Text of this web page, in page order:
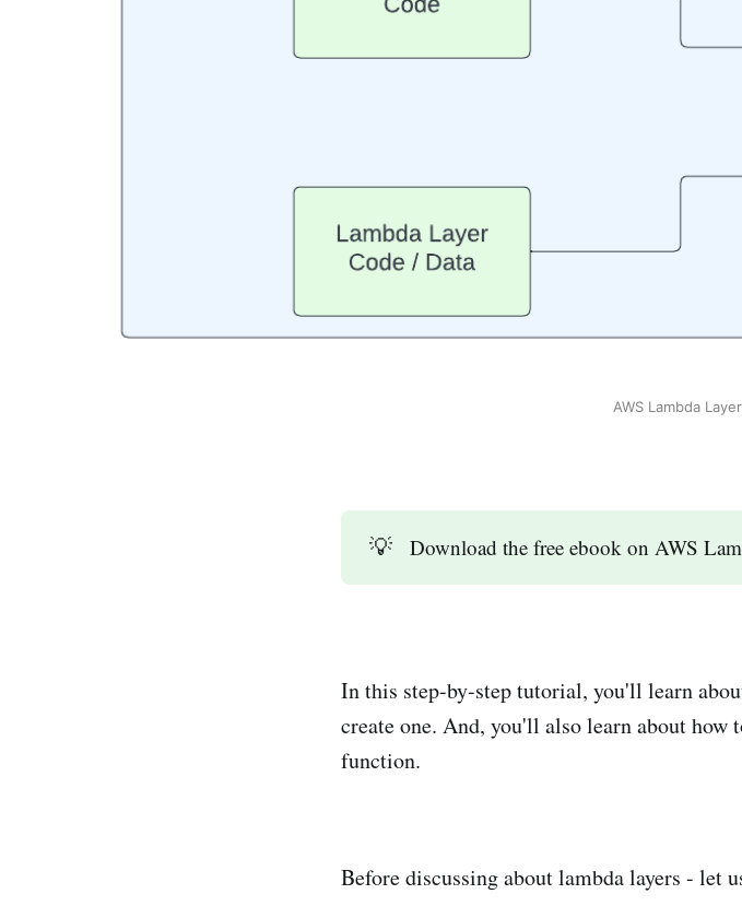
AWS Lambda
💡 Download the free ebook on AWS
In this step-by-step tutorial, you'll learn
create one. And, you'll also learn about how
function.
Before discussing about lambda layers - let